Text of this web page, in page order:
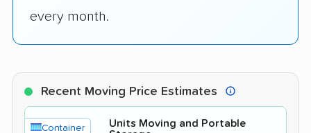
every month.
Recent Moving Price Estimates
Container
Units Moving and Portable